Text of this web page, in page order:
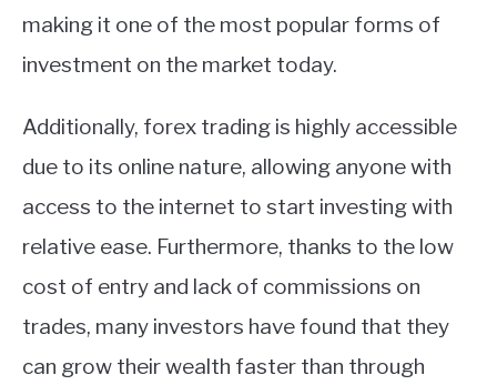
making it one of the most popular forms of
investment on the market today.
Additionally, forex trading is highly accessible
due to its online nature, allowing anyone with
access to the internet to start investing with
relative ease. Furthermore, thanks to the low
cost of entry and lack of commissions on
trades, many investors have found that they
can grow their wealth faster than through